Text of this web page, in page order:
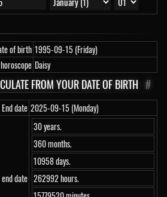
of birth 1995-09-15 (Friday)
Daisy
FROM YOUR DATE OF BIRTH #
End date 2025-09-15 (Monday)
date
30 years.
360 months.
10958 days.
262992 hours.